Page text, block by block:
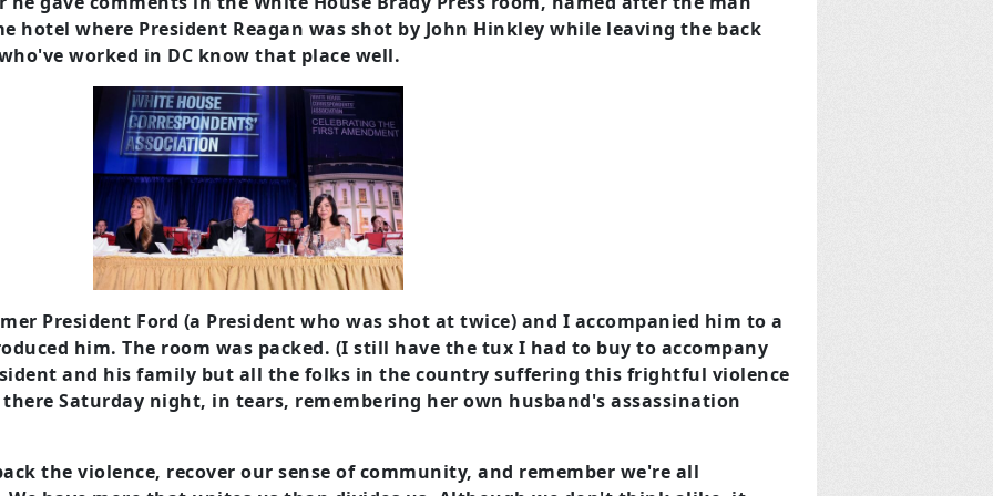
hotel where President Reagan was shot by John Hinkley while leaving the back
worked in DC know that place well.
President Ford (a President who was shot at twice) and I accompanied him to a
him. The room was packed. (I still have the tux I had to buy to accompany
and his family but all the folks in the country suffering this frightful violence
Saturday night, in tears, remembering her own husband's assassination
the violence, recover our sense of community, and remember we're all